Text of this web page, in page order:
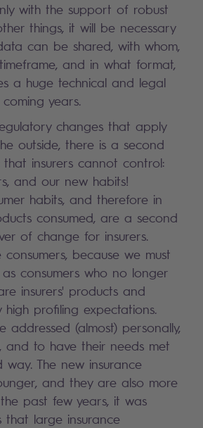
with the support of robust
things, it will be necessary
can be shared, with whom,
and in what format,
a huge technical and legal
years.
changes that apply
outside, there is a second
insurers cannot control:
and our new habits!
habits, and therefore in
consumed, are a second
of change for insurers.
consumers, because we must
consumers who no longer
insurers' products and
high profiling expectations.
addressed (almost) personally,
and to have their needs met
The new insurance
and they are also more
past few years, it was
that large insurance